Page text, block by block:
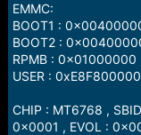
EMMC:
BOOT1 :
BOOT2 :
RPMB : 0x01000000
USER :
CHIP : MT6768 ,
0x0001 , EVOL :